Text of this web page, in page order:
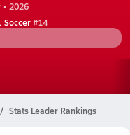
• 2026
Soccer#14
Stats Leader Rankings